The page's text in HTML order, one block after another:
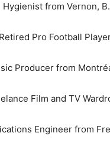
from Vernon,
Pro Football Player
Producer from
Film and TV
Engineer from